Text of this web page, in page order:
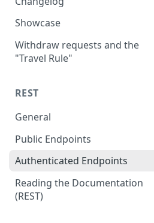
Showcase
Withdraw requests and the
"Travel Rule"
REST
General
Public Endpoints
Authenticated Endpoints
Reading the Documentation
(REST)